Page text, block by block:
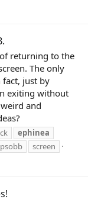
returning to the
The only
just by
exiting without
and
ephinea
psobb
screen